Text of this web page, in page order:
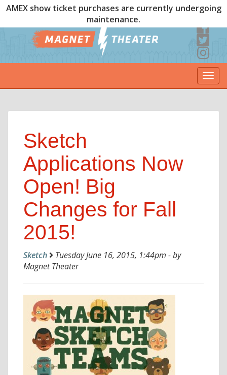
AMEX show ticket purchases are currently undergoing
maintenance.
Sketch
Applications Now
Open! Big
Changes for Fall
2015!
Sketch
Tuesday June 16, 2015, 1:44pm - by
Magnet Theater